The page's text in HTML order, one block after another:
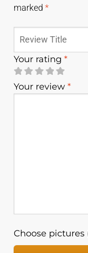
marked *
Your rating *
Your review *
Choose pictures